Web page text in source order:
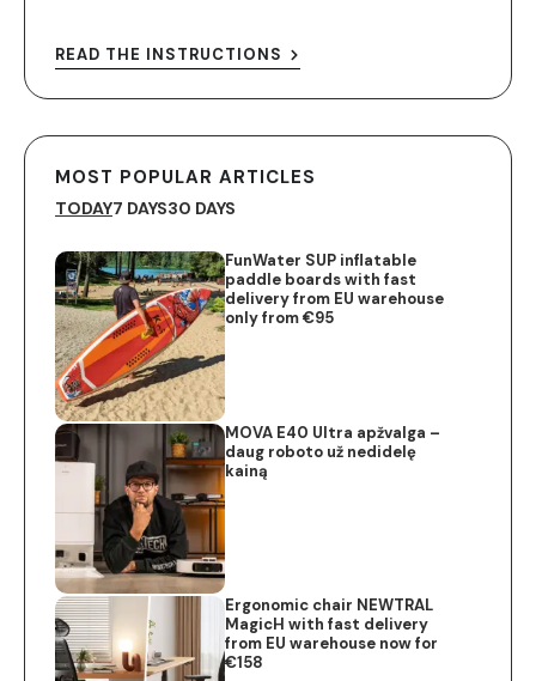
READ THE INSTRUCTIONS
MOST POPULAR ARTICLES
TODAY7 DAYS30 DAYS
FunWater SUP inflatable
paddle boards with fast
delivery from EU warehouse
only from €95
MOVA E40 Ultra apžvalga –
daug roboto už nedidelę
kainą
Ergonomic chair NEWTRAL
MagicH with fast delivery
from EU warehouse now for
€158